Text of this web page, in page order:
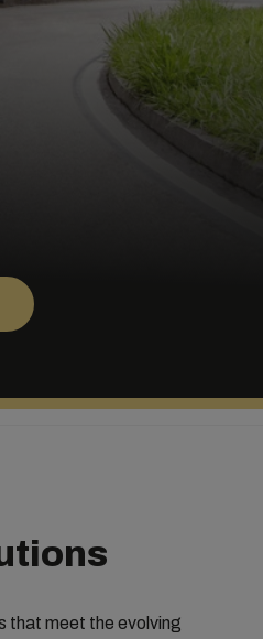
that meet the evolving